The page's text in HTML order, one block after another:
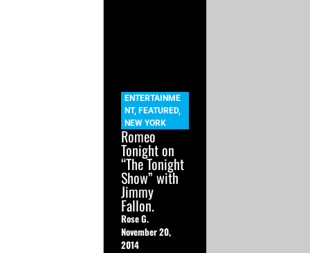
ENTERTAINME
NT, FEATURED,
NEW YORK
Romeo
Tonight on
“The Tonight
Show” with
Jimmy
Fallon.
Rose G.
November 20,
2014